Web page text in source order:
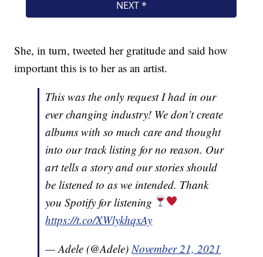
She, in turn, tweeted her gratitude and said how
important this is to her as an artist.
This was the only request I had in our
ever changing industry! We don’t create
albums with so much care and thought
into our track listing for no reason. Our
art tells a story and our stories should
be listened to as we intended. Thank
you Spotify for listening
https://t.co/XWlykhqxAy
— Adele (@Adele)November 21, 2021